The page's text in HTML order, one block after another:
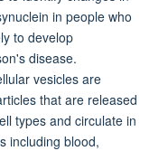
in people who
to develop
disease.
vesicles are
that are released
types and circulate in
including blood,